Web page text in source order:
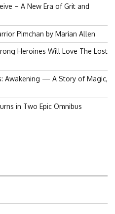
– A New Era of Grit and
Pimchan by Marian Allen
Heroines Will Love The Lost
Awakening — A Story of Magic,
in Two Epic Omnibus